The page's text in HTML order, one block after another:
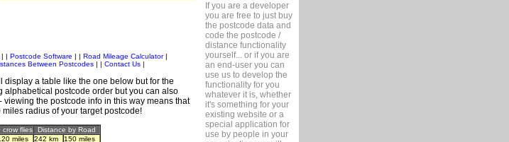
| Postcode Software Road Mileage Calculator|
Between Postcodes Contact Us
a table like the one below but for the
postcode order but you can also
viewing the postcode info in this way means that
radius of your target postcode!
crow flies
Distance by Road
miles 242 km
150 miles
If you are a developer
you are free to just buy
the postcode data and
code the postcode /
distance functionality
yourself... or if you are
an end-user you can
use us to develop the
functionality for you
whatever it is, whether
it's something for your
existing website or a
special application for
use by people in your